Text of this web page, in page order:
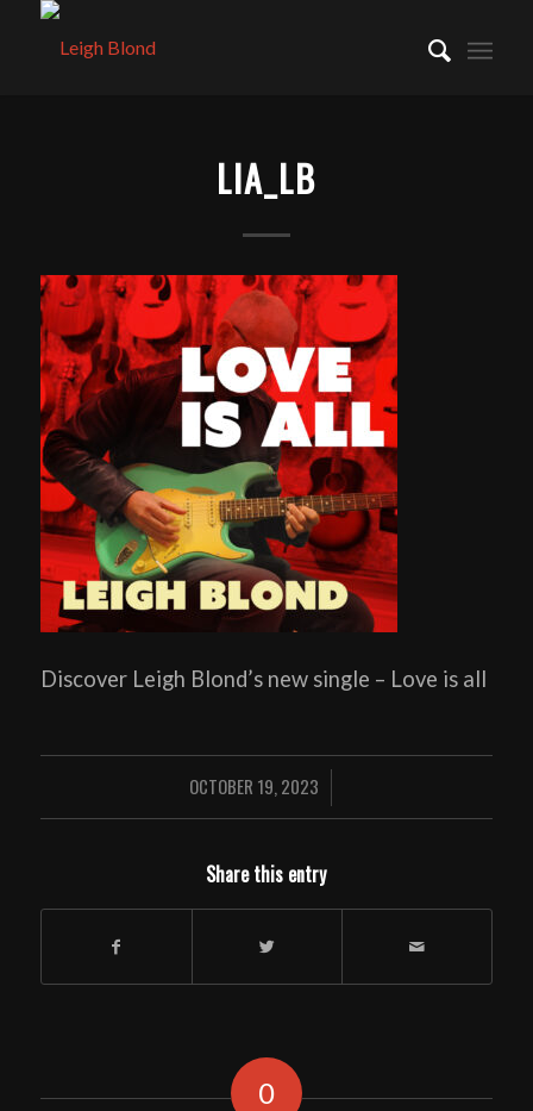
LIA_LB
Discover Leigh Blond’s new single – Love is all
OCTOBER 19, 2023
/
Share this entry
0